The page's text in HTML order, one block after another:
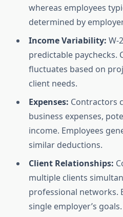
whereas employees
determined by
Income Variability: W-
predictable paychecks.
fluctuates based on
client needs.
Expenses: Contractors
business expenses,
income. Employees
similar deductions.
Client Relationships:
multiple clients
professional networks.
single employer’s goals.